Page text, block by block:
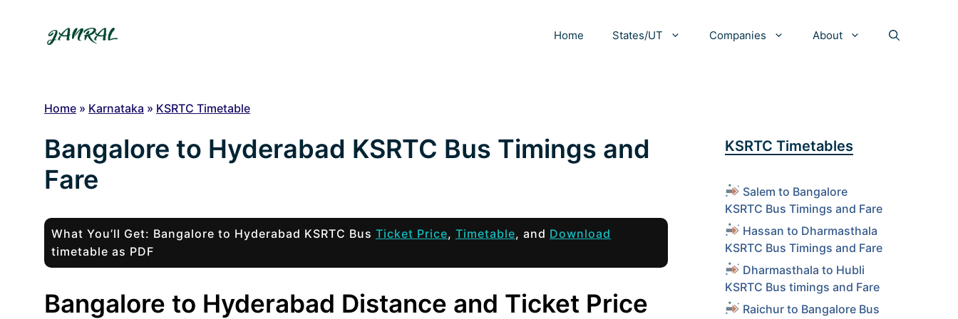
Home States/UT Companies About
Home » Karnataka » KSRTC Timetable
Bangalore to Hyderabad KSRTC Bus Timings and
Fare
What You’ll Get: Bangalore to Hyderabad KSRTC Bus Ticket Price, Timetable, and Download
timetable as PDF
Bangalore to Hyderabad Distance and Ticket Price
KSRTC Timetables
Salem to Bangalore
KSRTC Bus Timings and Fare
Hassan to Dharmasthala
KSRTC Bus Timings and Fare
Dharmasthala to Hubli
KSRTC Bus timings and Fare
Raichur to Bangalore Bus